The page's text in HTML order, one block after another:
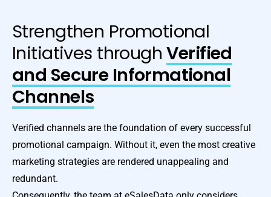
Strengthen Promotional
Initiatives throughVerified
and Secure Informational
Channels
Verified channels are the foundation of every successful
promotional campaign. Without it, even the most creative
marketing strategies are rendered unappealing and
redundant.